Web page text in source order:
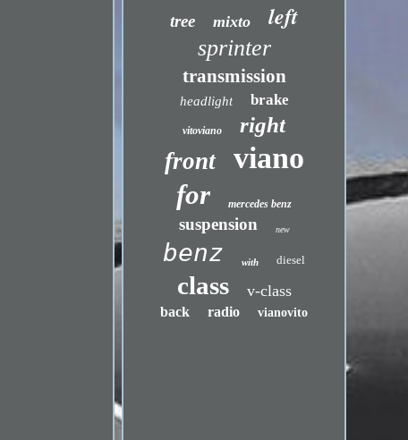
tree mixto left
sprinter
transmission
headlight brake
vitoviano right
front viano
for mercedes benz
suspension new
benz with diesel
class v-class
back radio vianovito